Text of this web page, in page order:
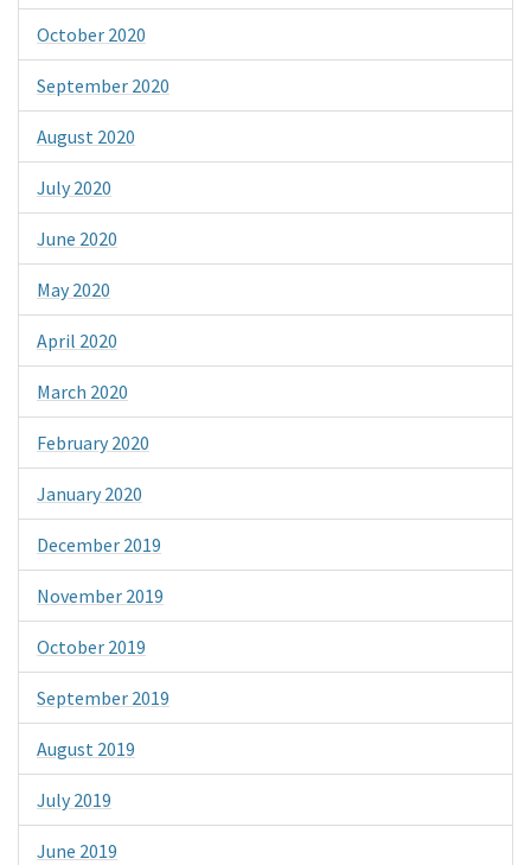
October 2020
September 2020
August 2020
July 2020
June 2020
May 2020
April 2020
March 2020
February 2020
January 2020
December 2019
November 2019
October 2019
September 2019
August 2019
July 2019
June 2019